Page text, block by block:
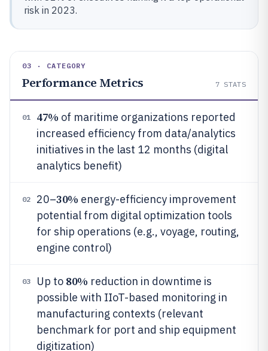
risk in 2023.
03 · CATEGORY
Performance Metrics 7 STATS
01 47% of maritime organizations reported
increased efficiency from data/analytics
initiatives in the last 12 months (digital
analytics benefit)
02 20–30% energy-efficiency improvement
potential from digital optimization tools
for ship operations (e.g., voyage, routing,
engine control)
03 Up to 80% reduction in downtime is
possible with IIoT-based monitoring in
manufacturing contexts (relevant
benchmark for port and ship equipment
digitization)